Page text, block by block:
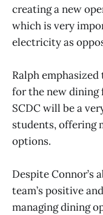
creating a new
which is very
electricity as
Ralph
for the new dining
SCDC will be a
students, offering
options.
Despite Connor’s
team’s positive
managing dining